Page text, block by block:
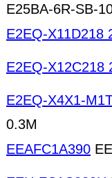
E25BA-6R-SB-
E2EQ-X11D218
E2EQ-X12C218
E2EQ-X4X1-
0.3M
EEAFC1A390